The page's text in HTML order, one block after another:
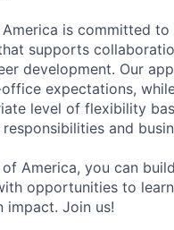
America is committed
supports
development. Our
expectations,
level of flexibility
and
of America, you can
opportunities to
impact. Join us!